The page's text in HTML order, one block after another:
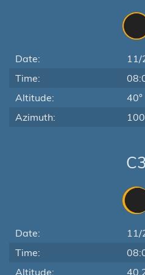
Date:
11/
Time:
Altitude:
40°
Azimuth:
C3
Date:
11/
Time:
Altitude: